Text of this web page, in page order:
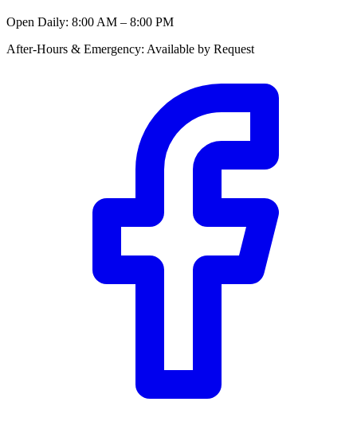
Open Daily: 8:00 AM – 8:00 PM
After-Hours & Emergency: Available by Request